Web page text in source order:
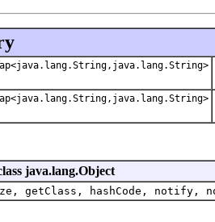
java.lang.Object
getClass, hashCode,